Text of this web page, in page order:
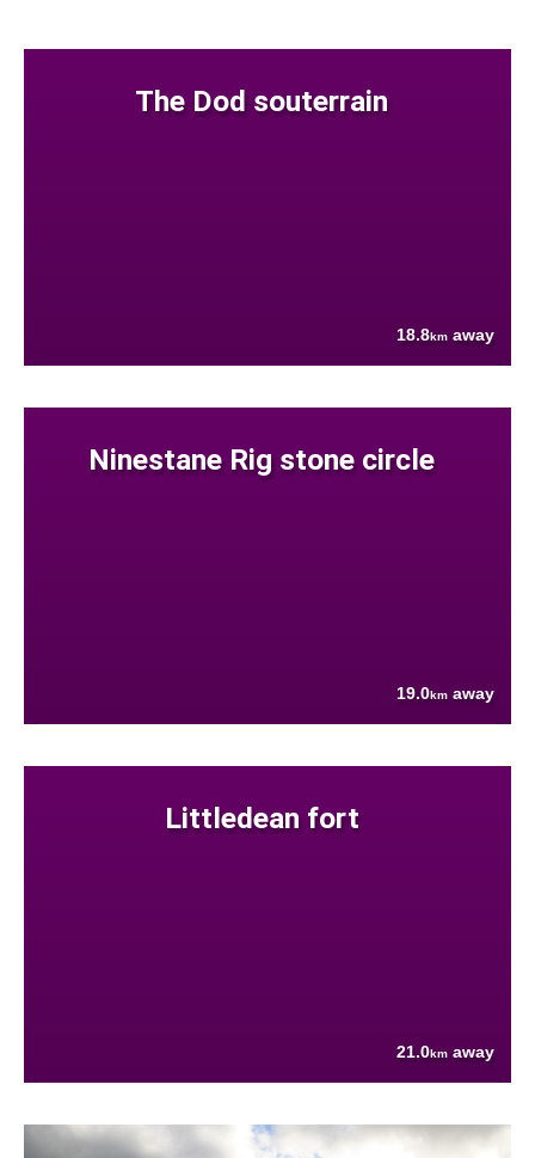
The Dod souterrain
18.8km away
Ninestane Rig stone circle
19.0km away
Littledean fort
21.0km away